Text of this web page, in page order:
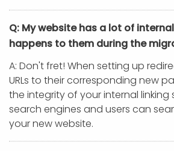
Q: My website has a lot of
happens to them during the
A: Don't fret! When setting up
URLs to their corresponding new
the integrity of your internal linking
search engines and users can
your new website.